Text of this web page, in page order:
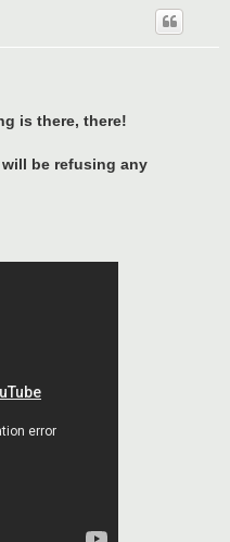
is there, there!
be refusing any